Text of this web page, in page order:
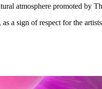
atmosphere promoted by
a sign of respect for the